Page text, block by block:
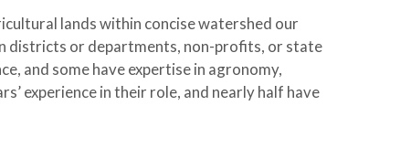
lands within concise watershed our
districts or departments, non-profits, or state
and some have expertise in agronomy,
experience in their role, and nearly half have